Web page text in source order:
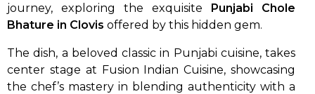
journey, exploring the exquisite Punjabi Chole
Bhature in Clovis offered by this hidden gem.
The dish, a beloved classic in Punjabi cuisine, takes
center stage at Fusion Indian Cuisine, showcasing
the chef’s mastery in blending authenticity with a